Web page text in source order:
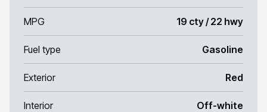
MPG 19 cty / 22 hwy
Fuel type Gasoline
Exterior Red
Interior Off-white